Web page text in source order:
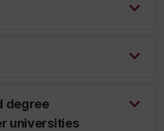
degree
universities